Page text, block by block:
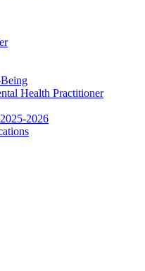
Health Practitioner
2026